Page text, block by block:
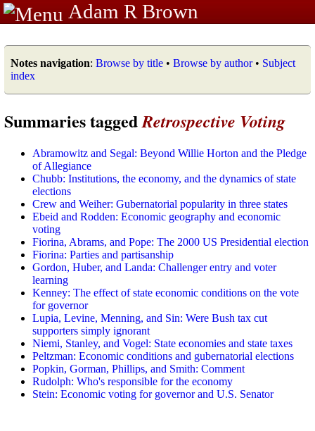
Adam R Brown
Notes navigation: Browse by title • Browse by author• Subject
index
Summaries taggedRetrospective Voting
Abramowitz and Segal: Beyond Willie Horton and the Pledge
of Allegiance
Chubb: Institutions, the economy, and the dynamics of state
elections
Crew and Weiher: Gubernatorial popularity in three states
Ebeid and Rodden: Economic geography and economic
voting
Fiorina, Abrams, and Pope: The 2000 US Presidential election
Fiorina: Parties and partisanship
Gordon, Huber, and Landa: Challenger entry and voter
learning
Kenney: The effect of state economic conditions on the vote
for governor
Lupia, Levine, Menning, and Sin: Were Bush tax cut
supporters simply ignorant
Niemi, Stanley, and Vogel: State economies and state taxes
Peltzman: Economic conditions and gubernatorial elections
Popkin, Gorman, Phillips, and Smith: Comment
Rudolph: Who's responsible for the economy
Stein: Economic voting for governor and U.S. Senator